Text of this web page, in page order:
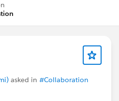
asked in #Collaboration